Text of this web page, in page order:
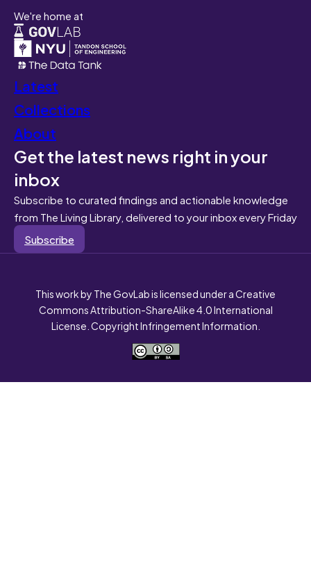
We're home at
Latest
Collections
About
Get the latest news right in your
inbox
Subscribe to curated findings and actionable knowledge
from The Living Library, delivered to your inbox every Friday
Subscribe
This work by The GovLab is licensed under a Creative
Commons Attribution-ShareAlike 4.0 International
License. Copyright Infringement Information.